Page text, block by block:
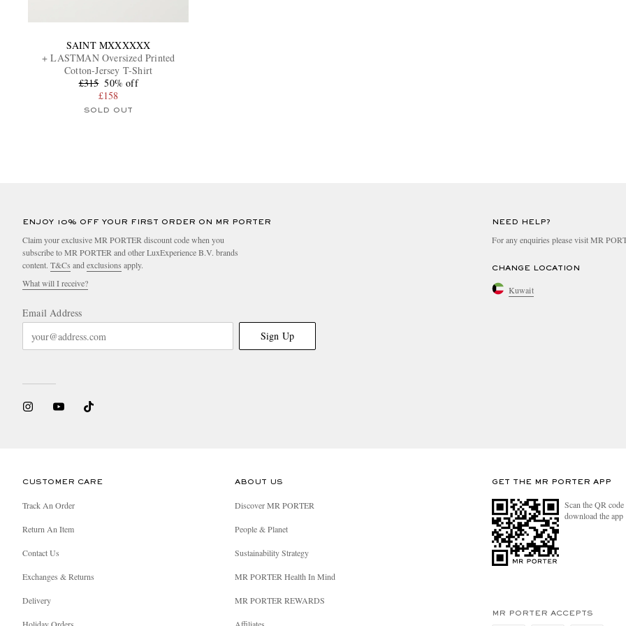
SAINT MXXXXXX
+ LASTMAN Oversized Printed
Cotton-Jersey T-Shirt
£315 50% off
£158
SOLD OUT
ENJOY 10% OFF YOUR FIRST ORDER ON MR PORTER
Claim your exclusive MR PORTER discount code when you
subscribe to MR PORTER and other LuxExperience B.V. brands
content. T&Cs andexclusions apply.
What will I receive?
Email Address
Sign Up
NEED HELP?
For any enquiries please visit MR
CHANGE LOCATION
Kuwait
CUSTOMER CARE
Track An Order
Return An Item
Contact Us
Exchanges & Returns
Delivery
ABOUT US
Discover MR PORTER
People & Planet
Sustainability Strategy
MR PORTER Health In Mind
MR PORTER REWARDS
GET THE MR PORTER APP
Scan the QR
download the app
MR PORTER ACCEPTS